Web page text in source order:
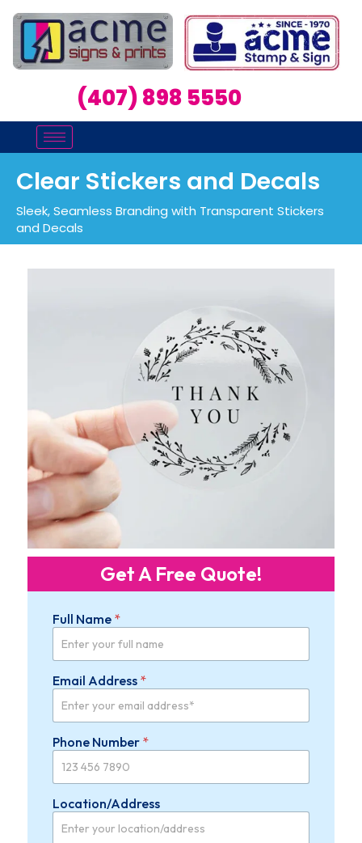
(407) 898 5550
Clear Stickers and Decals
Sleek, Seamless Branding with Transparent Stickers
and Decals
Get A Free Quote!
Full Name *
i
L
u
Email Address *
Phone Number *
Location/Address